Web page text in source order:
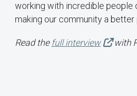
working with incredible people
making our community a better
Read thefull interview with